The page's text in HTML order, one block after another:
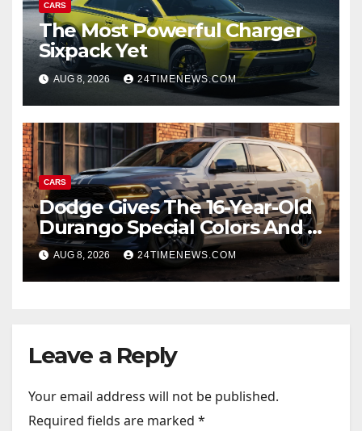
CARS
The Most Powerful Charger
Sixpack Yet
AUG 8, 2026 24TIMENEWS.COM
CARS
Dodge Gives The 16-Year-Old
Durango Special Colors And A
Two-Tone Concept
AUG 8, 2026 24TIMENEWS.COM
Leave a Reply
Your email address will not be published.
Required fields are marked *